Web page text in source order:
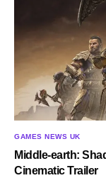
GAMES NEWS UK
Middle-earth:
Cinematic Trailer